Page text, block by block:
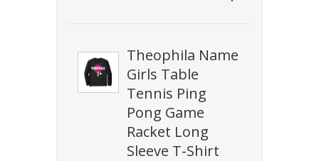
Theophila Name
Girls Table
Tennis Ping
Pong Game
Racket Long
Sleeve T-Shirt